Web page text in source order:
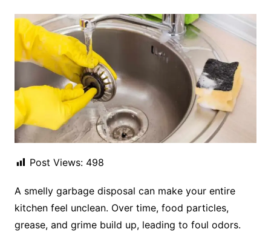
Post Views: 498
A smelly garbage disposal can make your entire
kitchen feel unclean. Over time, food particles,
grease, and grime build up, leading to foul odors.